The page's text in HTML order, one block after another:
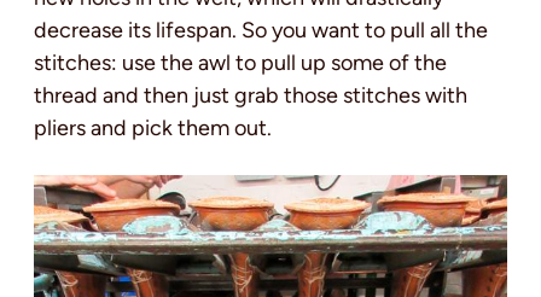
decrease its lifespan. So you want to pull all the
stitches: use the awl to pull up some of the
thread and then just grab those stitches with
pliers and pick them out.